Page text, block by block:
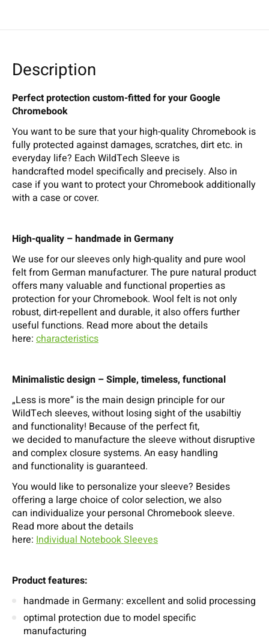
Description
Perfect protection custom-fitted for your Google
Chromebook
You want to be sure that your high-quality Chromebook is
fully protected against damages, scratches, dirt etc. in
everyday life? Each WildTech Sleeve is
handcrafted model specifically and precisely. Also in
case if you want to protect your Chromebook additionally
with a case or cover.
High-quality – handmade in Germany
We use for our sleeves only high-quality and pure wool
felt from German manufacturer. The pure natural product
offers many valuable and functional properties as
protection for your Chromebook. Wool felt is not only
robust, dirt-repellent and durable, it also offers further
useful functions. Read more about the details
here: characteristics
Minimalistic design – Simple, timeless, functional
„Less is more“ is the main design principle for our
WildTech sleeves, without losing sight of the usabiltiy
and functionality! Because of the perfect fit,
we decided to manufacture the sleeve without disruptive
and complex closure systems. An easy handling
and functionality is guaranteed.
You would like to personalize your sleeve? Besides
offering a large choice of color selection, we also
can individualize your personal Chromebook sleeve.
Read more about the details
here: Individual Notebook Sleeves
Product features:
handmade in Germany: excellent and solid processing
optimal protection due to model specific
manufacturing